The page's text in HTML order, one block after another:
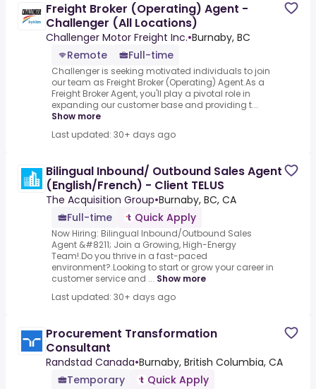
Freight Broker (Operating) Agent -
Challenger (All Locations)
Challenger Motor Freight Inc.•Burnaby, BC
Remote
Full-time
Challenger is seeking motivated individuals to join
our team as Freight Broker (Operating) Agent.As a
Freight Broker Agent, you'll play a pivotal role in
expanding our customer base and providing t...
Show more
Last updated: 30+ days ago
Bilingual Inbound/ Outbound Sales Agent
(English/French) - Client TELUS
The Acquisition Group•Burnaby, BC, CA
Full-time
Quick Apply
Now Hiring: Bilingual Inbound/Outbound Sales
Agent &#8211; Join a Growing, High-Energy
Team!.Do you thrive in a fast-paced
environment?.Looking to start or grow your career in
customer service and ... Show more
Last updated: 30+ days ago
Procurement Transformation
Consultant
Randstad Canada•Burnaby, British Columbia, CA
Temporary
Quick Apply